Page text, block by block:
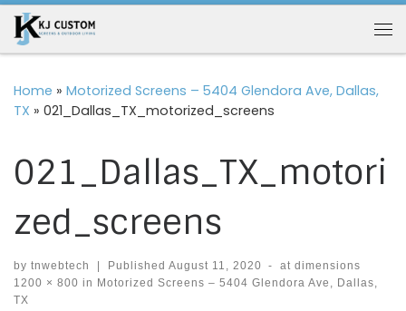
Skip to content
Home » Motorized Screens – 5404 Glendora Ave, Dallas,
TX » 021_Dallas_TX_motorized_screens
021_Dallas_TX_motori
zed_screens
by tnwebtech Published August 11, 2020 -
at dimensions
1200 × 800 in Motorized Screens – 5404 Glendora Ave, Dallas,
TX